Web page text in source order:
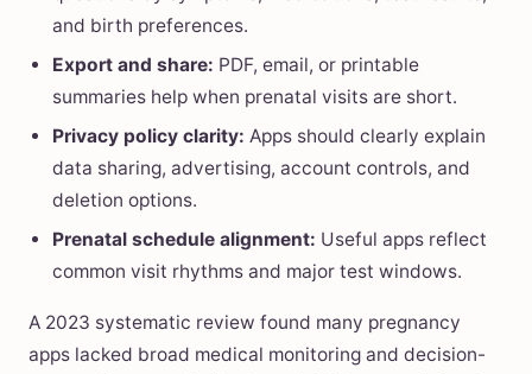
and birth preferences.
Export and share: PDF, email, or printable
summaries help when prenatal visits are short.
Privacy policy clarity: Apps should clearly explain
data sharing, advertising, account controls, and
deletion options.
Prenatal schedule alignment: Useful apps reflect
common visit rhythms and major test windows.
A 2023 systematic review found many pregnancy
apps lacked broad medical monitoring and decision-